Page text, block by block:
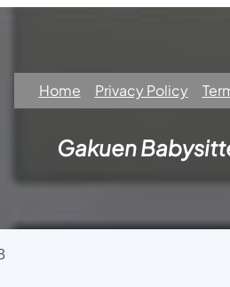
Home
Privacy Policy
Gakuen